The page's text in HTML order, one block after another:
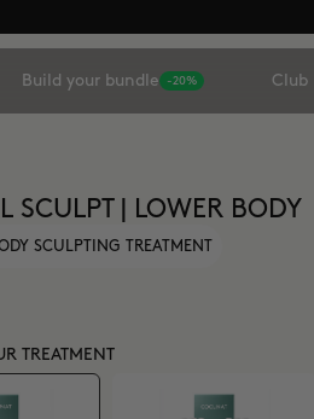
Build your bundle -20% Club
SCULPT | LOWER BODY
SCULPTING TREATMENT
TREATMENT